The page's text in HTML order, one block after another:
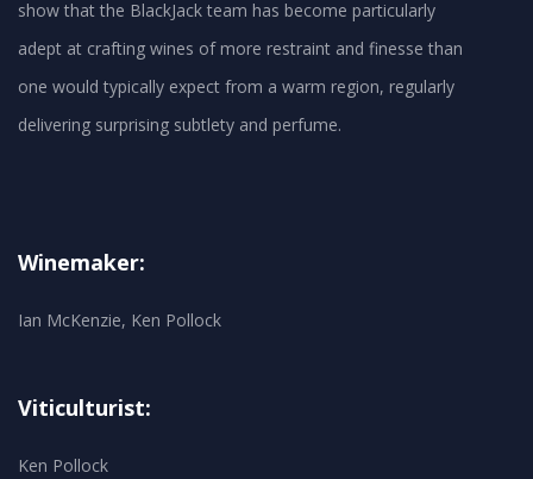
show that the BlackJack team has become particularly
adept at crafting wines of more restraint and finesse than
one would typically expect from a warm region, regularly
Winemaker:
Ian McKenzie, Ken Pollock
Viticulturist:
Ken Pollock